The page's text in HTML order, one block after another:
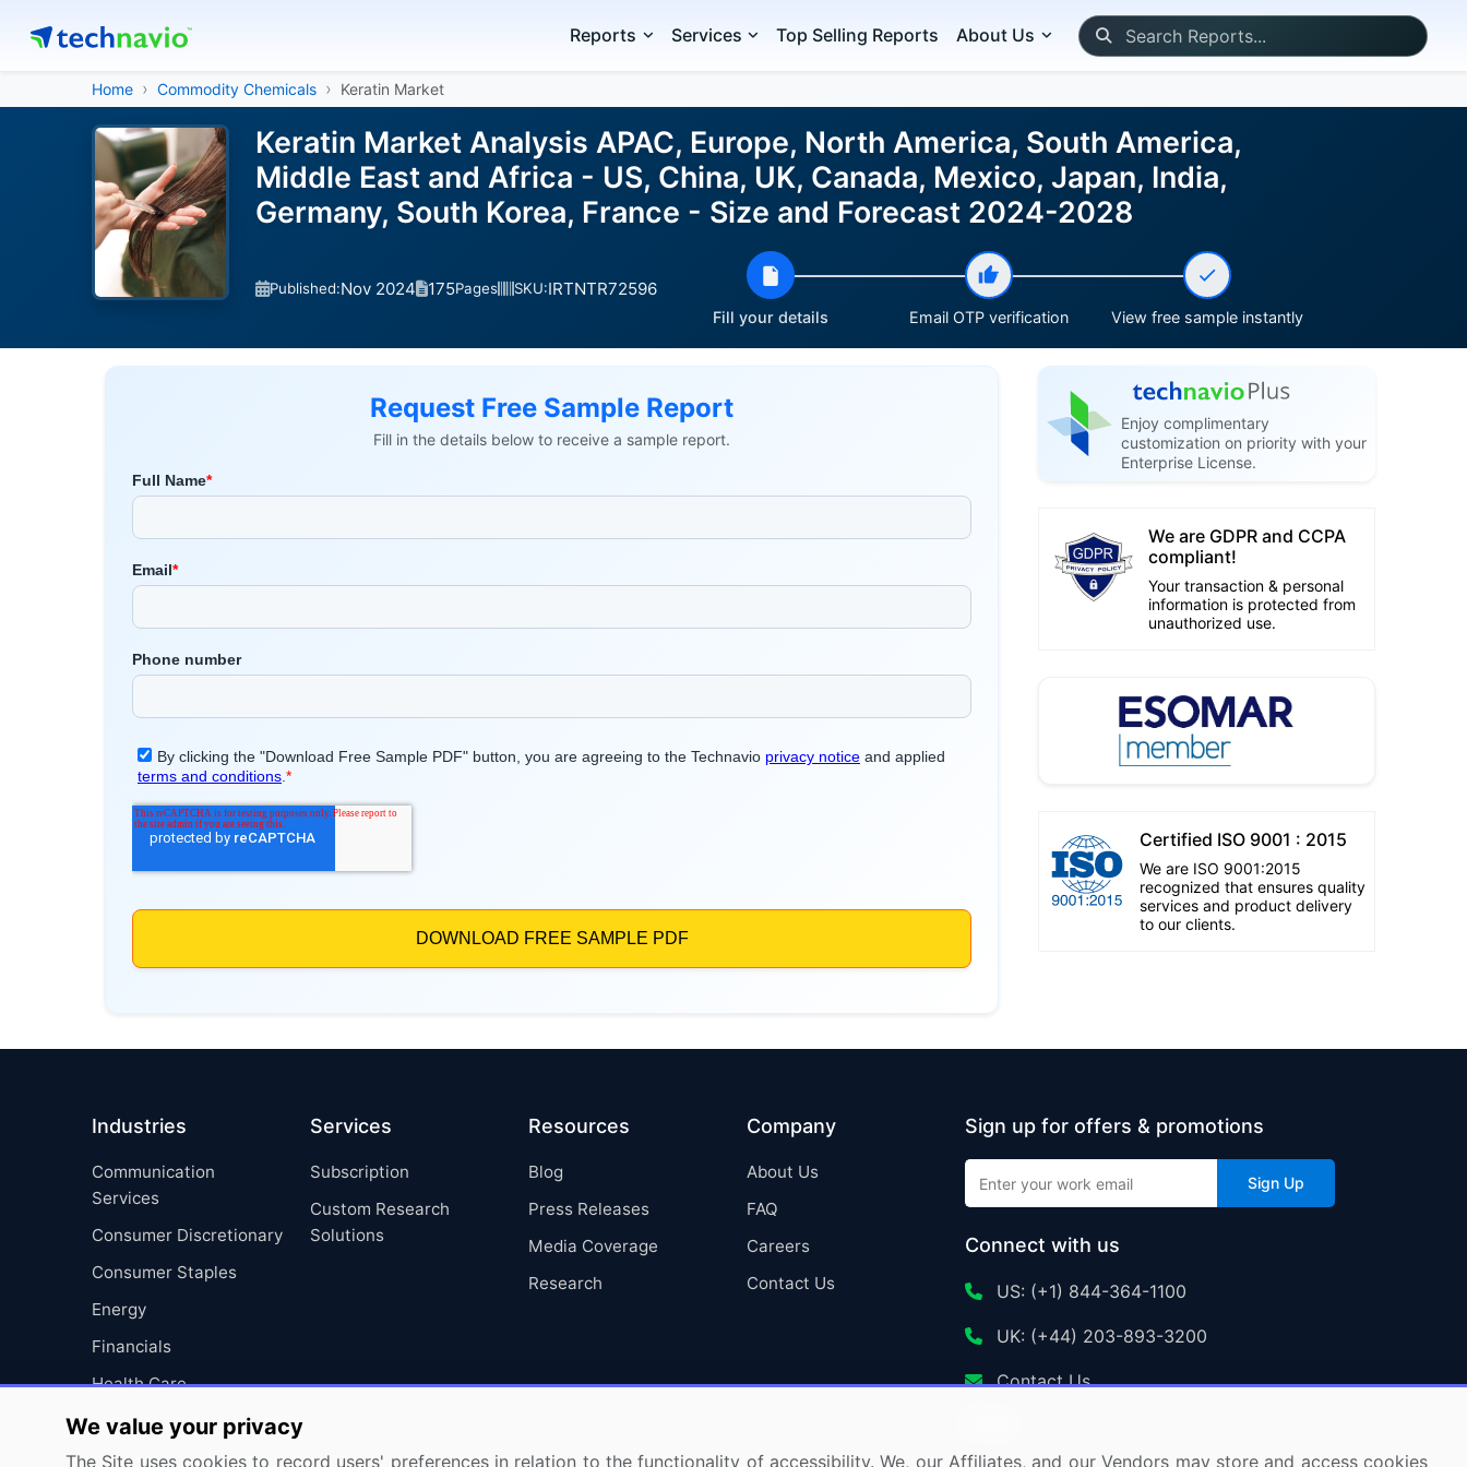
Reports Services Top Selling Reports About Us
Home Commodity Chemicals Keratin Market
Keratin Market Analysis APAC, Europe, North America, South America,
Middle East and Africa - US, China, UK, Canada, Mexico, Japan, India,
Germany, South Korea, France - Size and Forecast 2024-2028
Published:Nov 2024 175Pages SKU:IRTNTR72596
Fill your details Email OTP verification View free sample instantly
Request Free Sample Report
Fill in the details below to receive a sample report.
Enjoy complimentary
customization on priority with your
Enterprise License.
We are GDPR and CCPA
compliant!
Your transaction & personal
information is protected from
unauthorized use.
Certified ISO 9001 : 2015
We are ISO 9001:2015
recognized that ensures quality
services and product delivery
to our clients.
Industries
Communication
Services
Consumer Discretionary
Consumer Staples
Energy
Financials
Health Care
Industrials
Information Technology
Services
Subscription
Custom Research
Solutions
Resources
Blog
Press Releases
Media Coverage
Research
Company
About Us
FAQ
Careers
Contact Us
Sign up for offers & promotions
Sign Up
Connect with us
US: (+1) 844-364-1100
UK: (+44) 203-893-3200
Contact Us
We value your privacy
The Site uses cookies to record users' preferences in relation to the functionality of accessibility. We, our Affiliates, and our Vendors may store and access cookies